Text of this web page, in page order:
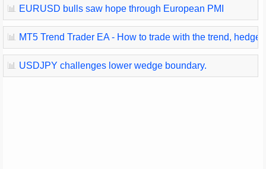
📊 EURUSD bulls saw hope through European PMI
📊 MT5 Trend Trader EA - How to trade with the trend, hedge
📊 USDJPY challenges lower wedge boundary.